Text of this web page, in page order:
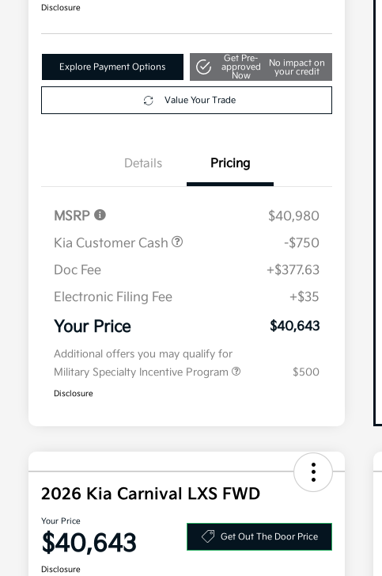
Disclosure
Explore Payment Options
Get Pre-
approved
Now
No impact on
your credit
Value Your Trade
Details Pricing
MSRP
$40,980
Kia Customer Cash
-$750
Doc Fee
+$377.63
Electronic Filing Fee
+$35
Your Price $40,643
Additional offers you may qualify for
Military Specialty Incentive Program
$500
Disclosure
2026 Kia Carnival LXS FWD
Your Price
$40,643 Get Out The Door Price
Disclosure